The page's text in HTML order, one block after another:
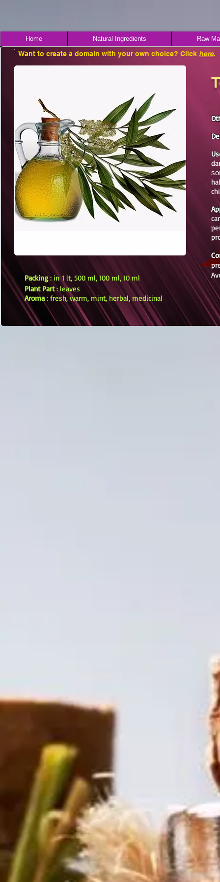
Home Natural Ingredients Raw
Packing: in 1 lt, 500 ml, 100 ml, 10 ml
Plant Part: leaves
Aroma: fresh, warm, mint, herbal, medicinal
Want to create a domain with your own choice? Click here.